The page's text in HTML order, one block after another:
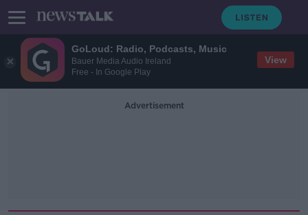
GoLoud: Radio, Podcasts, Music
Bauer Media Audio Ireland
Free - In Google Play
View
Advertisement